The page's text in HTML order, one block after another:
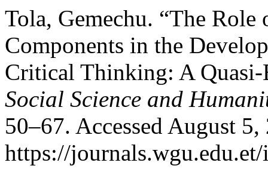
Tola, Gemechu. “The
Components in the
Critical Thinking: A
Social Science and
50–67. Accessed August 5,
https://